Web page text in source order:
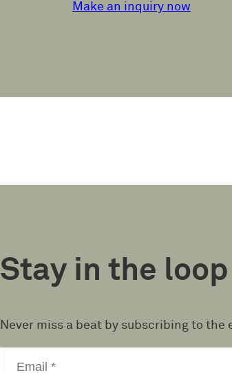
Make an inquiry now
Stay in the loop
Never miss a beat by subscribing to the